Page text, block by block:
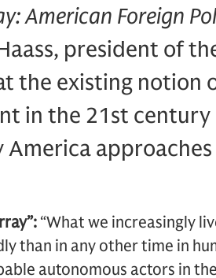
American Foreign
president of
the existing notion
in the 21st century
“What we increasingly
than in any other time in
autonomous actors in